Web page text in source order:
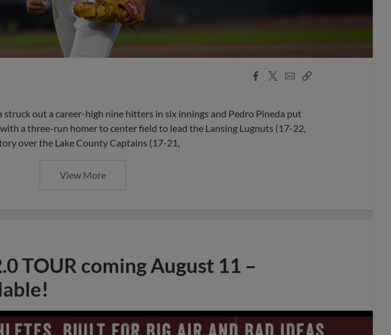
Facebook
X
EmailCopy
struck out a career-high nine hitters in six innings and Pedro Pineda put
a three-run homer to center field to lead the Lansing Lugnuts (17-22,
over the Lake County Captains (17-21,
View More
TOUR coming August 11 –